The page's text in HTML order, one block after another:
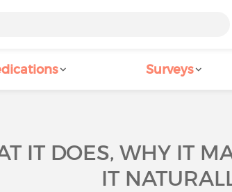
Surveys
IT DOES, WHY IT
IT